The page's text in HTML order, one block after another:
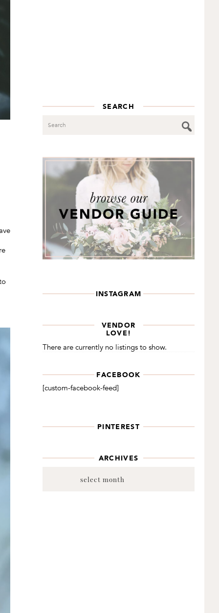
SEARCH
INSTAGRAM
VENDOR
LOVE!
There are currently no listings to show.
FACEBOOK
[custom-facebook-feed]
PINTEREST
ARCHIVES